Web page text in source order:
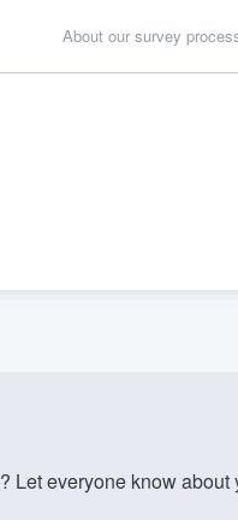
About our survey
Let everyone know